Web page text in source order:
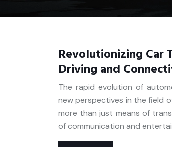
Revolutionizing Car
Driving and
The rapid evolution of
new perspectives in the field
more than just means of
of communication and